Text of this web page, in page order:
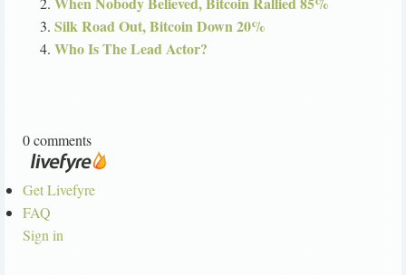
Silk Road Out, Bitcoin Down 20%
Who Is The Lead Actor?
0 comments
Get Livefyre
FAQ
Sign in